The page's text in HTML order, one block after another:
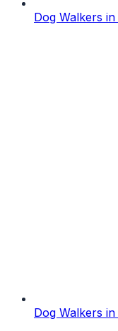
Dog Walkers in
Dog Walkers in